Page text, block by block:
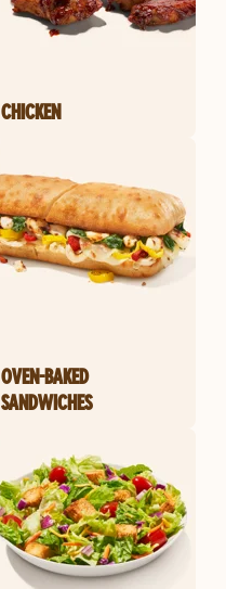
CHICKEN
OVEN-BAKED
SANDWICHES